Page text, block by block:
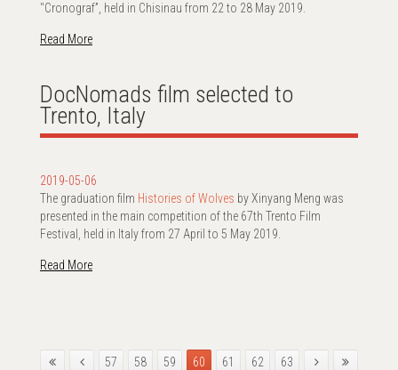
"Cronograf”, held in Chisinau from 22 to 28 May 2019.
Read More
DocNomads film selected to
Trento, Italy
2019-05-06
The graduation film Histories of Wolves by Xinyang Meng was
presented in the main competition of the 67th Trento Film
Festival, held in Italy from 27 April to 5 May 2019.
Read More
57 58 59 60 61 62 63